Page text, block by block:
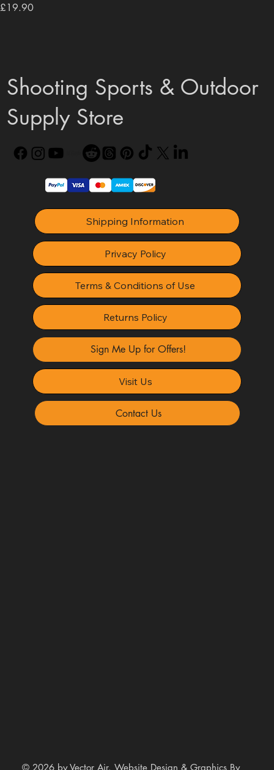
Price
£19.90
Shooting Sports & Outdoor
Supply Store
Shipping Information
Privacy Policy
Terms & Conditions of Use
Returns Policy
Sign Me Up for Offers!
Visit Us
Contact Us
© 2026 by Vector Air. Website Design & Graphics By